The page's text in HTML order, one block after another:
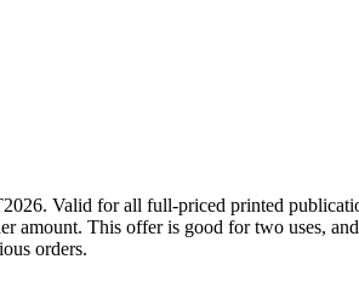
Valid for all full-priced printed
This offer is good for two uses,
orders.